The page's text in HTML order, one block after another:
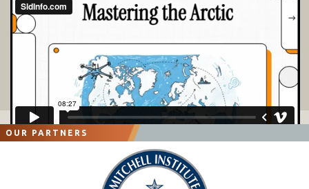
OUR PARTNERS